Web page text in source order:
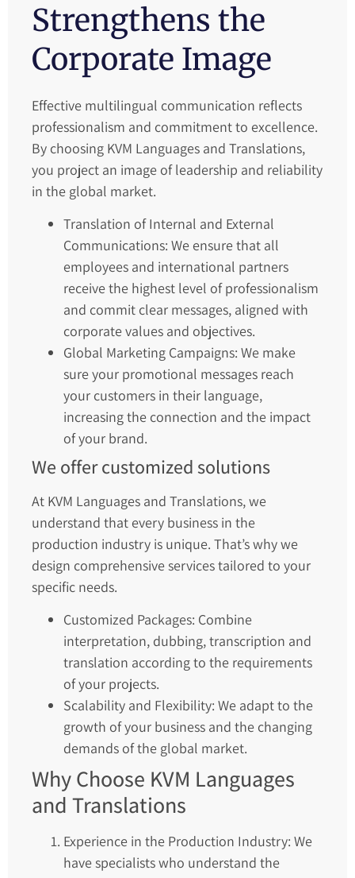
Strengthens the
Corporate Image
Effective multilingual communication reflects
professionalism and commitment to excellence.
By choosing KVM Languages and Translations,
you project an image of leadership and reliability
in the global market.
Translation of Internal and External
Communications: We ensure that all
employees and international partners
receive the highest level of professionalism
and commit clear messages, aligned with
corporate values and objectives.
Global Marketing Campaigns: We make
sure your promotional messages reach
your customers in their language,
increasing the connection and the impact
of your brand.
We offer customized solutions
At KVM Languages and Translations, we
understand that every business in the
production industry is unique. That’s why we
design comprehensive services tailored to your
specific needs.
Customized Packages: Combine
interpretation, dubbing, transcription and
translation according to the requirements
of your projects.
Scalability and Flexibility: We adapt to the
growth of your business and the changing
demands of the global market.
Why Choose KVM Languages
and Translations
Experience in the Production Industry: We
have specialists who understand the